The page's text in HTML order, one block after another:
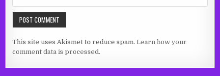
This site uses Akismet to reduce spam.Learn how your
comment data is processed.